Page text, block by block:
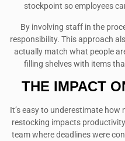
stockpoint so employees
By involving staff in the
responsibility. This approach
actually match what people
filling shelves with items
THE IMPACT
It’s easy to underestimate
restocking impacts
team where deadlines were